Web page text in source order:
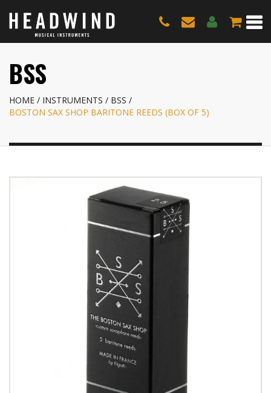
BSS
HOME INSTRUMENTS
BSS
BOSTON SAX SHOP BARITONE REEDS (BOX OF 5)